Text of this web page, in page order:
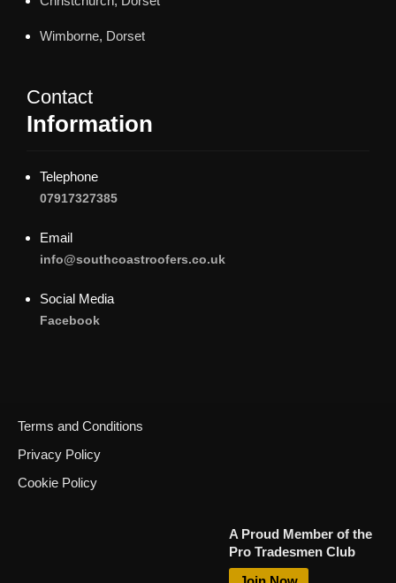
Request Call Back
Wimborne, Dorset
Contact
Information
Telephone
07917327385
Email
info@southcoastroofers.co.uk
Social Media
Facebook
Terms and Conditions
Privacy Policy
Cookie Policy
A Proud Member of the
Pro Tradesmen Club